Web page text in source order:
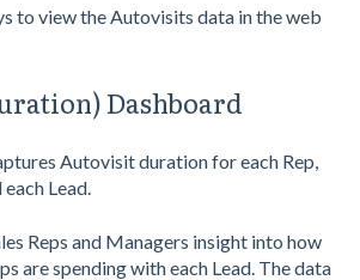
to view the Autovisits data in the web
Dashboard
Autovisit duration for each Rep,
Lead.
Reps and Managers insight into how
are spending with each Lead. The data